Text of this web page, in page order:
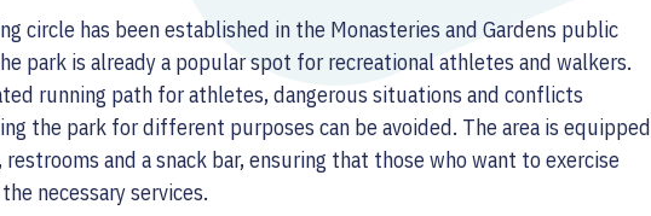
circle has been established in the Monasteries and Gardens public
park is already a popular spot for recreational athletes and walkers.
running path for athletes, dangerous situations and conflicts
the park for different purposes can be avoided. The area is equipped
and a snack bar, ensuring that those who want to exercise
necessary services.